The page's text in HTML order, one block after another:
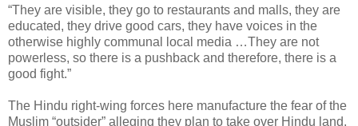
“They are visible, they go to restaurants and malls, they are
educated, they drive good cars, they have voices in the
otherwise highly communal local media …They are not
powerless, so there is a pushback and therefore, there is a
good fight.”
The Hindu right-wing forces here manufacture the fear of the
Muslim “outsider” alleging they plan to take over Hindu land,